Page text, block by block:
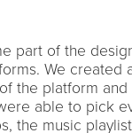
part of the
We created
the platform
able to pick
the music